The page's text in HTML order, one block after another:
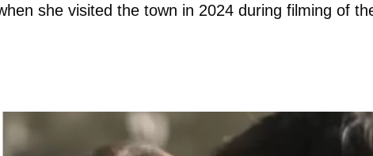
she visited the town in 2024 during filming of